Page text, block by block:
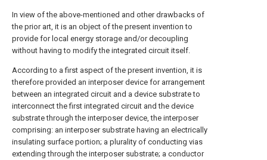
In view of the above-mentioned and other drawbacks of
the prior art, it is an object of the present invention to
provide for local energy storage and/or decoupling
without having to modify the integrated circuit itself.
According to a first aspect of the present invention, it is
therefore provided an interposer device for arrangement
between an integrated circuit and a device substrate to
interconnect the first integrated circuit and the device
substrate through the interposer device, the interposer
comprising: an interposer substrate having an electrically
insulating surface portion; a plurality of conducting vias
extending through the interposer substrate; a conductor